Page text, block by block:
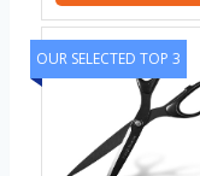
OUR SELECTED TOP 3